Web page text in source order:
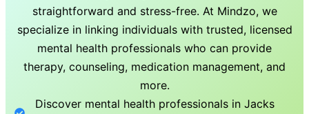
straightforward and stress-free. At Mindzo, we
specialize in linking individuals with trusted, licensed
mental health professionals who can provide
therapy, counseling, medication management, and
more.
Discover mental health professionals inJacks